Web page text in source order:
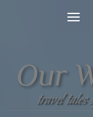
Our
travel